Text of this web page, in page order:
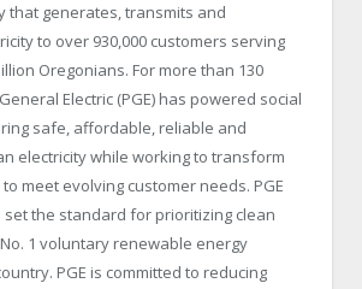
that generates, transmits and
to over 930,000 customers serving
Oregonians. For more than 130
Electric (PGE) has powered social
safe, affordable, reliable and
electricity while working to transform
meet evolving customer needs. PGE
set the standard for prioritizing clean
1 voluntary renewable energy
PGE is committed to reducing